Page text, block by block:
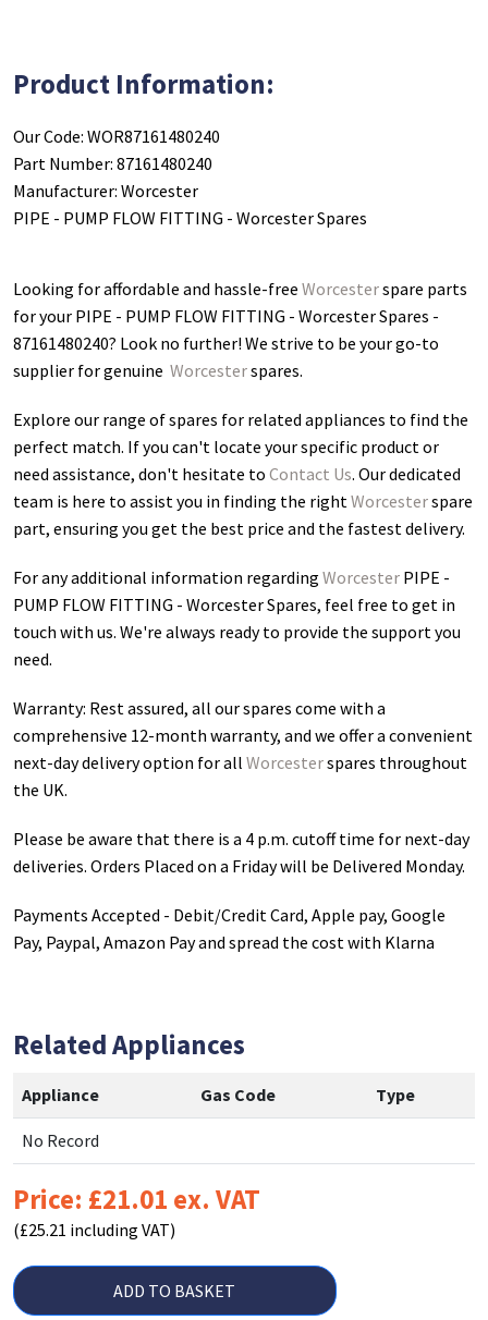
Product Information:
Our Code: WOR87161480240
Part Number: 87161480240
Manufacturer: Worcester
PIPE - PUMP FLOW FITTING - Worcester Spares
Looking for affordable and hassle-free Worcesterspare parts
for your PIPE - PUMP FLOW FITTING - Worcester Spares -
87161480240? Look no further! We strive to be your go-to
supplier for genuine Worcesterspares.
Explore our range of spares for related appliances to find the
perfect match. If you can't locate your specific product or
need assistance, don't hesitate to Contact Us. Our dedicated
team is here to assist you in finding the rightWorcesterspare
part, ensuring you get the best price and the fastest delivery.
For any additional information regarding Worcester PIPE -
PUMP FLOW FITTING - Worcester Spares, feel free to get in
touch with us. We're always ready to provide the support you
need.
Warranty: Rest assured, all our spares come with a
comprehensive 12-month warranty, and we offer a convenient
next-day delivery option for all Worcesterspares throughout
the UK.
Please be aware that there is a 4 p.m. cutoff time for next-day
deliveries. Orders Placed on a Friday will be Delivered Monday.
Payments Accepted - Debit/Credit Card, Apple pay, Google
Pay, Paypal, Amazon Pay and spread the cost with Klarna
Related Appliances
Appliance Gas Code Type
No Record
Price: £21.01 ex. VAT
(£25.21 including VAT)
ADD TO BASKET